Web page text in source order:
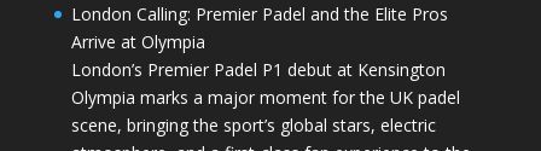
London Calling: Premier Padel and the Elite Pros
Arrive at Olympia
London’s Premier Padel P1 debut at Kensington
Olympia marks a major moment for the UK padel
scene, bringing the sport’s global stars, electric